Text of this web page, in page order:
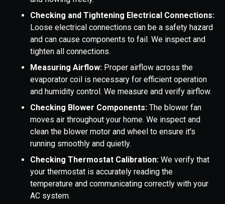
Checking and Tightening Electrical Connections:
Loose electrical connections can be a safety hazard
and can cause components to fail. We inspect and
tighten all connections.
Measuring Airflow: Proper airflow across the
evaporator coil is necessary for efficient operation
and humidity control. We measure and verify airflow.
Checking Blower Components: The blower fan
moves air throughout your home. We inspect and
clean the blower motor and wheel to ensure it's
running smoothly and quietly.
Checking Thermostat Calibration: We verify that
your thermostat is accurately reading the
temperature and communicating correctly with your
AC system.